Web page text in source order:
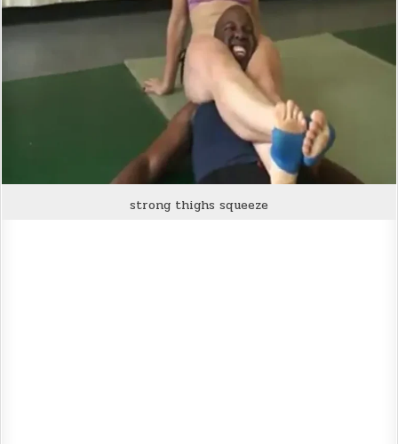
strong thighs squeeze